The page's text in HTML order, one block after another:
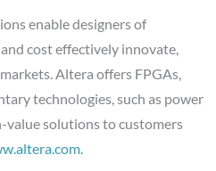
enable designers of
cost effectively innovate,
Altera offers FPGAs,
technologies, such as power
value solutions to customers
.